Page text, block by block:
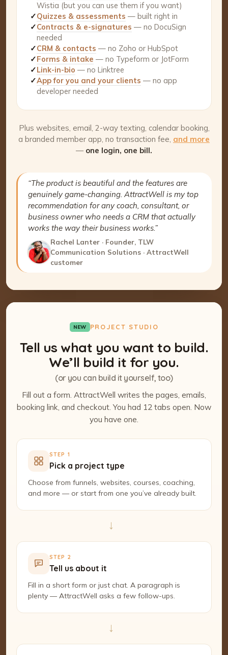
Wistia (but you can use them if you want)
✓Quizzes & assessments — built right in
✓Contracts & e-signatures — no DocuSign
needed
✓CRM & contacts — no Zoho or HubSpot
✓Forms & intake — no Typeform or JotForm
✓Link-in-bio — no Linktree
✓App for you and your clients — no app
developer needed
Plus websites, email, 2-way texting, calendar booking,
a branded member app, no transaction fee, and more
— one login, one bill.
“The product is beautiful and the features are
genuinely game-changing. AttractWell is my top
recommendation for any coach, consultant, or
business owner who needs a CRM that actually
works the way their business works.”
Rachel Lanter · Founder, TLW
Communication Solutions · AttractWell
customer
NEW PROJECT STUDIO
Tell us what you want to build.
We’ll build it for you.
(or you can build it yourself, too)
Fill out a form. AttractWell writes the pages, emails,
booking link, and checkout. You had 12 tabs open. Now
you have one.
STEP 1
Pick a project type
Choose from funnels, websites, courses, coaching,
and more — or start from one you’ve already built.
→
STEP 2
Tell us about it
Fill in a short form or just chat. A paragraph is
plenty — AttractWell asks a few follow-ups.
→